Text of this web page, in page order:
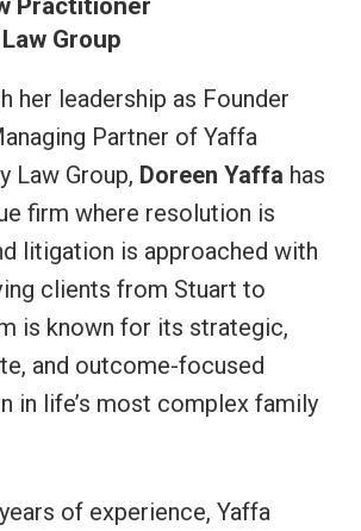
Group
her leadership as Founder
Partner of Yaffa
Law Group, Doreen Yaffa has
firm where resolution is
litigation is approached with
clients from Stuart to
is known for its strategic,
and outcome-focused
in life’s most complex family
of experience, Yaffa